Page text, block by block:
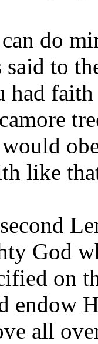
do
to
would
like
God
on
endow
all